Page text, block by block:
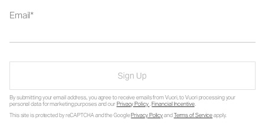
Email
Sign Up
By submitting your email address, you agree to receive emails from Vuori, to Vuori processing your
personal data for marketing purposes and ourPrivacy Policy.Financial Incentive.
This site is protected by reCAPTCHA and the GooglePrivacy PolicyandTerms of Serviceapply.